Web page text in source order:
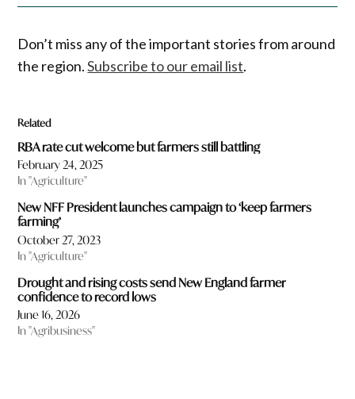
Don’t miss any of the important stories from around
the region.Subscribe to our email list.
Related
RBA rate cut welcome but farmers still battling
February 24, 2025
In "Agriculture"
New NFF President launches campaign to ‘keep farmers
farming’
October 27, 2023
In "Agriculture"
Drought and rising costs send New England farmer
confidence to record lows
June 16, 2026
In "Agribusiness"